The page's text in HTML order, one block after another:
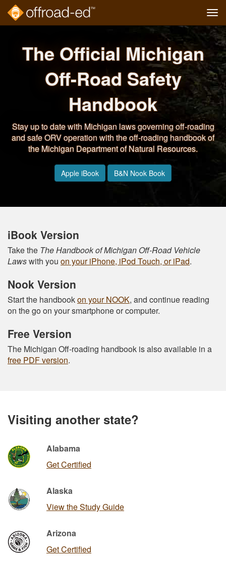
The Official Michigan
Off-Road Safety
Handbook
Stay up to date with Michigan laws governing off-roading
and safe ORV operation with the off-roading handbook of
the Michigan Department of Natural Resources.
Apple iBook B&N Nook Book
iBook Version
Take the The Handbook of Michigan Off-Road Vehicle
Lawswith you on your iPhone, iPod Touch, or iPad.
Nook Version
Start the handbookon your NOOK, and continue reading
on the go on your smartphone or computer.
Free Version
The Michigan Off-roading handbook is also available in a
free PDF version.
Visiting another state?
Alabama
Get Certified
Alaska
View the Study Guide
Arizona
Get Certified